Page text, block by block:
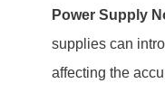
Power Supply
supplies can
affecting the